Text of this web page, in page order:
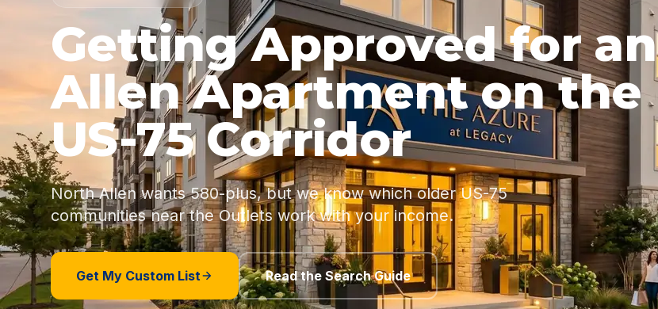
Getting Approved for an
Allen Apartment on the
US-75 Corridor
North Allen wants 580-plus, but we know which older US-75
communities near the Outlets work with your income.
Get My Custom List Read the Search Guide